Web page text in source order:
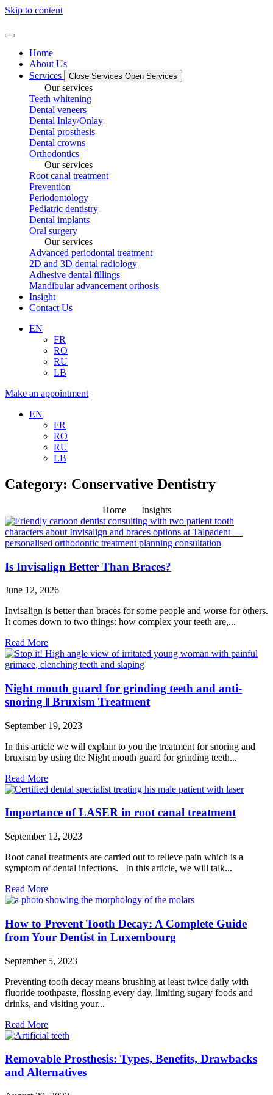
Skip to content
Home
About Us
Services
Close Services Open Services
Our services
Teeth whitening
Dental veneers
Dental Inlay/Onlay
Dental prosthesis
Dental crowns
Orthodontics
Our services
Root canal treatment
Prevention
Periodontology
Pediatric dentistry
Dental implants
Oral surgery
Our services
Advanced periodontal treatment
2D and 3D dental radiology
Adhesive dental fillings
Mandibular advancement orthosis
Insight
Contact Us
EN
FR
RO
RU
LB
Make an appointment
EN
FR
RO
RU
LB
Category: Conservative Dentistry
Home Insights
Is Invisalign Better Than Braces?
June 12, 2026
Invisalign is better than braces for some people and worse for others.
It comes down to two things: how complex your teeth are,...
Read More
Night mouth guard for grinding teeth and anti-
snoring ǁ Bruxism Treatment
September 19, 2023
In this article we will explain to you the treatment for snoring and
bruxism by using the Night mouth guard for grinding teeth...
Read More
Importance of LASER in root canal treatment
September 12, 2023
Root canal treatments are carried out to relieve pain which is a
symptom of dental infections. In this article, we will talk...
Read More
How to Prevent Tooth Decay: A Complete Guide
from Your Dentist in Luxembourg
September 5, 2023
Preventing tooth decay means brushing at least twice daily with
fluoride toothpaste, flossing every day, limiting sugary foods and
drinks, and visiting your...
Read More
Removable Prosthesis: Types, Benefits, Drawbacks
and Alternatives